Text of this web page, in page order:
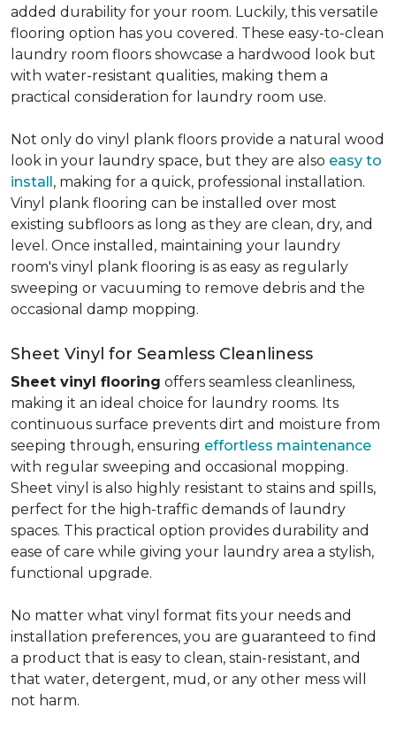
added durability for your room. Luckily, this versatile
flooring option has you covered. These easy-to-clean
laundry room floors showcase a hardwood look but
with water-resistant qualities, making them a
practical consideration for laundry room use.
Not only do vinyl plank floors provide a natural wood
look in your laundry space, but they are also easy to
install, making for a quick, professional installation.
Vinyl plank flooring can be installed over most
existing subfloors as long as they are clean, dry, and
level. Once installed, maintaining your laundry
room's vinyl plank flooring is as easy as regularly
sweeping or vacuuming to remove debris and the
occasional damp mopping.
Sheet Vinyl for Seamless Cleanliness
Sheet vinyl flooring offers seamless cleanliness,
making it an ideal choice for laundry rooms. Its
continuous surface prevents dirt and moisture from
seeping through, ensuring effortless maintenance
with regular sweeping and occasional mopping.
Sheet vinyl is also highly resistant to stains and spills,
perfect for the high-traffic demands of laundry
spaces. This practical option provides durability and
ease of care while giving your laundry area a stylish,
functional upgrade.
No matter what vinyl format fits your needs and
installation preferences, you are guaranteed to find
a product that is easy to clean, stain-resistant, and
that water, detergent, mud, or any other mess will
not harm.